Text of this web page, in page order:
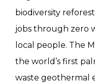
biodiversity
jobs through zero
local people. The
the world’s first
waste geothermal